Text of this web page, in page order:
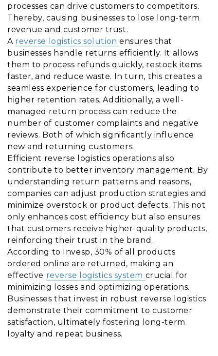
processes can drive customers to competitors.
Thereby, causing businesses to lose long-term
revenue and customer trust.
A reverse logistics solutionensures that
businesses handle returns efficiently. It allows
them to process refunds quickly, restock items
faster, and reduce waste. In turn, this creates a
seamless experience for customers, leading to
higher retention rates. Additionally, a well-
managed return process can reduce the
number of customer complaints and negative
reviews. Both of which significantly influence
new and returning customers.
Efficient reverse logistics operations also
contribute to better inventory management. By
understanding return patterns and reasons,
companies can adjust production strategies and
minimize overstock or product defects. This not
only enhances cost efficiency but also ensures
that customers receive higher-quality products,
reinforcing their trust in the brand.
According to Invesp, 30% of all products
ordered online are returned, making an
effective reverse logistics system crucial for
minimizing losses and optimizing operations.
Businesses that invest in robust reverse logistics
demonstrate their commitment to customer
satisfaction, ultimately fostering long-term
loyalty and repeat business.